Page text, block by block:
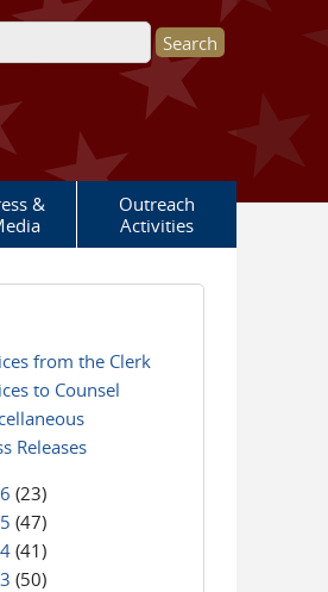
&
Outreach
Activities
from the Clerk
to Counsel
Releases
(23)
(47)
(41)
(50)